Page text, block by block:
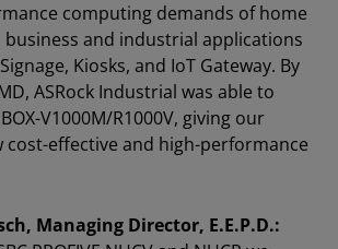
computing demands of home
and industrial applications
Kiosks, and IoT Gateway. By
ASRock Industrial was able to
V1000M/R1000V, giving our
cost-effective and high-performance
Managing Director, E.E.P.D.: